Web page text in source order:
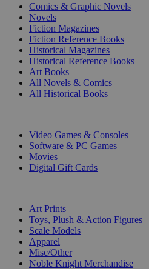
Comics & Graphic Novels
Novels
Fiction Magazines
Fiction Reference Books
Historical Magazines
Historical Reference Books
Art Books
All Novels & Comics
All Historical Books
Video Games & Consoles
Software & PC Games
Movies
Digital Gift Cards
Art Prints
Toys, Plush & Action Figures
Scale Models
Apparel
Misc/Other
Noble Knight Merchandise